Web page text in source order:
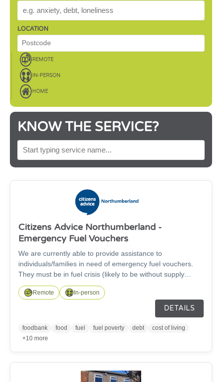
WHAT HELP IS NEEDED?
LOCATION
REMOTE
IN-PERSON
HOME
KNOW THE SERVICE?
SEARCH BY SERVICE NAME
Citizens Advice Northumberland -
Emergency Fuel Vouchers
We are currently able to provide assistance to
individuals/families in need of emergency fuel vouchers.
They must be in fuel crisis (likely to be without supply
within the next 48-72 hours), use pre-payment meters,
have no means to top-up their supply, have exhausted all
of means available (from their own supplier, benefit
advances etc.) and have not already received vouchers in
the past 12 months. Please provide brief description of
circumstances to support referral (eg. how have they come
Remote In-person
DETAILS
foodbank food fuel fuel poverty debt
cost of living
+10 more